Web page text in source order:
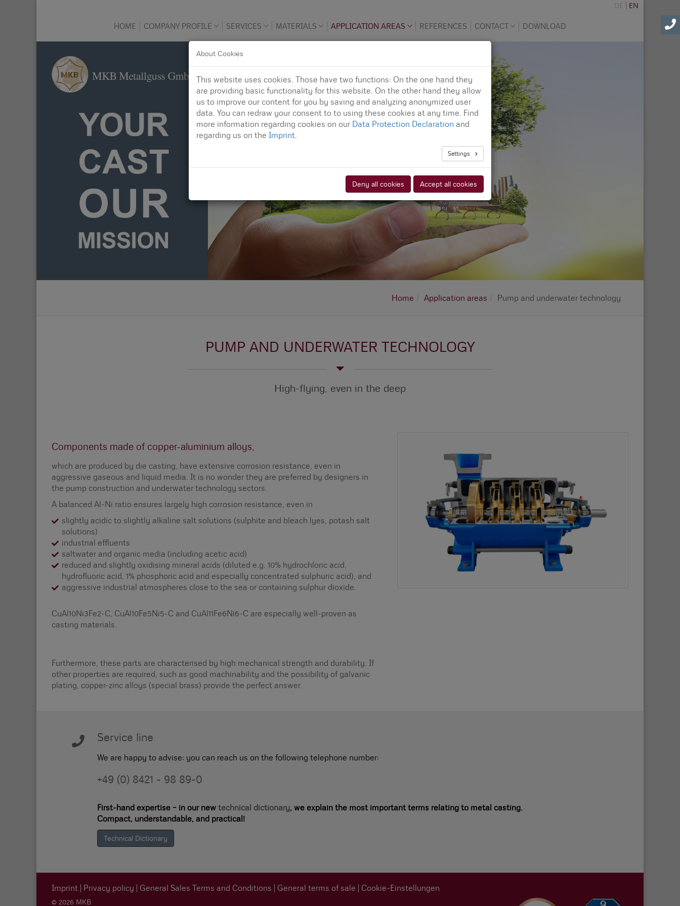
DE EN
HOME COMPANY PROFILE SERVICES MATERIALS APPLICATION AREAS REFERENCES CONTACT DOWNLOAD
Home Application areas Pump and underwater technology
PUMP AND UNDERWATER TECHNOLOGY
High-flying, even in the deep
Components made of copper-aluminium alloys,
which are produced by die casting, have extensive corrosion resistance, even in
aggressive gaseous and liquid media. It is no wonder they are preferred by designers in
the pump construction and underwater technology sectors.
A balanced Al-Ni ratio ensures largely high corrosion resistance, even in
slightly acidic to slightly alkaline salt solutions (sulphite and bleach lyes, potash salt
solutions)
industrial effluents
saltwater and organic media (including acetic acid)
reduced and slightly oxidising mineral acids (diluted e.g. 10% hydrochloric acid,
hydrofluoric acid, 1% phosphoric acid and especially concentrated sulphuric acid), and
aggressive industrial atmospheres close to the sea or containing sulphur dioxide.
CuAl10Ni3Fe2-C, CuAl10Fe5Ni5-C and CuAl11Fe6Ni6-C are especially well-proven as
casting materials.
Furthermore, these parts are characterised by high mechanical strength and durability. If
other properties are required, such as good machinability and the possibility of galvanic
plating, copper-zinc alloys (special brass) provide the perfect answer.
Service line
We are happy to advise; you can reach us on the following telephone number:
+49 (0) 8421 - 98 89-0
First-hand expertise – in our newtechnical dictionary, we explain the most important terms relating to metal casting.
Compact, understandable, and practical!
Technical Dictionary
Imprint Privacy policy General Sales Terms and Conditions General terms of sale Cookie-Einstellungen
© 2026 MKB
About Cookies
This website uses cookies. Those have two functions: On the one hand they
are providing basic functionality for this website. On the other hand they allow
us to improve our content for you by saving and analyzing anonymized user
data. You can redraw your consent to to using these cookies at any time. Find
more information regarding cookies on our Data Protection Declaration and
regarding us on the Imprint.
Settings
Deny all cookies Accept all cookies